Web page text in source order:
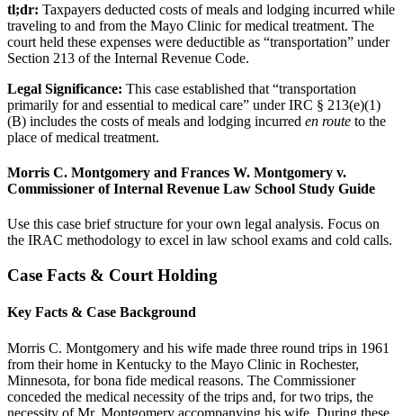
tl;dr: Taxpayers deducted costs of meals and lodging incurred while
traveling to and from the Mayo Clinic for medical treatment. The
court held these expenses were deductible as “transportation” under
Section 213 of the Internal Revenue Code.
Legal Significance: This case established that “transportation
primarily for and essential to medical care” under IRC § 213(e)(1)
(B) includes the costs of meals and lodging incurred en route to the
place of medical treatment.
Morris C. Montgomery and Frances W. Montgomery v.
Commissioner of Internal Revenue Law School Study Guide
Use this case brief structure for your own legal analysis. Focus on
the IRAC methodology to excel in law school exams and cold calls.
Case Facts & Court Holding
Key Facts & Case Background
Morris C. Montgomery and his wife made three round trips in 1961
from their home in Kentucky to the Mayo Clinic in Rochester,
Minnesota, for bona fide medical reasons. The Commissioner
conceded the medical necessity of the trips and, for two trips, the
necessity of Mr. Montgomery accompanying his wife. During these